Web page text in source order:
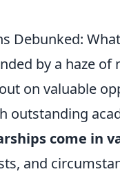
Debunked:
by a haze
on valuable
outstanding
come in
and